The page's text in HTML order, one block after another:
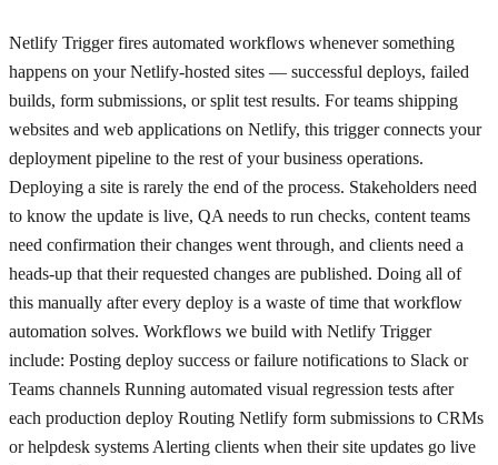
Netlify Trigger fires automated workflows whenever something
happens on your Netlify-hosted sites — successful deploys, failed
builds, form submissions, or split test results. For teams shipping
websites and web applications on Netlify, this trigger connects your
deployment pipeline to the rest of your business operations.
Deploying a site is rarely the end of the process. Stakeholders need
to know the update is live, QA needs to run checks, content teams
need confirmation their changes went through, and clients need a
heads-up that their requested changes are published. Doing all of
this manually after every deploy is a waste of time that workflow
automation solves. Workflows we build with Netlify Trigger
include: Posting deploy success or failure notifications to Slack or
Teams channels Running automated visual regression tests after
each production deploy Routing Netlify form submissions to CRMs
or helpdesk systems Alerting clients when their site updates go live